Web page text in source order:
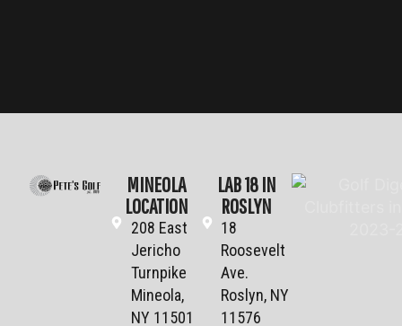
MINEOLA
LOCATION
208 East
Jericho
Turnpike
Mineola,
NY 11501
LAB 18 IN
ROSLYN
18
Roosevelt
Ave.
Roslyn, NY
11576